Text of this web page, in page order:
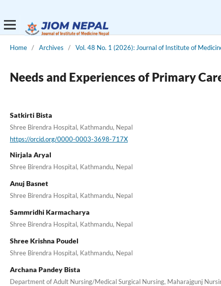
Home / Archives / Vol. 48 No. 1 (2026): Journal of Institute of
Needs and Experiences of Primary
Satkirti Bista
Shree Birendra Hospital, Kathmandu, Nepal
https://orcid.org/0000-0003-3698-717X
Nirjala Aryal
Shree Birendra Hospital, Kathmandu, Nepal
Anuj Basnet
Shree Birendra Hospital, Kathmandu, Nepal
Sammridhi Karmacharya
Shree Birendra Hospital, Kathmandu, Nepal
Shree Krishna Poudel
Shree Birendra Hospital, Kathmandu, Nepal
Archana Pandey Bista
Department of Adult Nursing/Medical Surgical Nursing, Maharajgunj